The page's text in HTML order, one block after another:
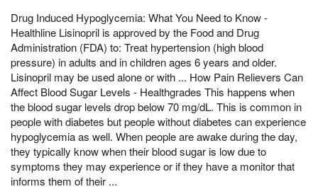
Drug Induced Hypoglycemia: What You Need to Know -
Healthline Lisinopril is approved by the Food and Drug
Administration (FDA) to: Treat hypertension (high blood
pressure) in adults and in children ages 6 years and older.
Lisinopril may be used alone or with ... How Pain Relievers Can
Affect Blood Sugar Levels - Healthgrades This happens when
the blood sugar levels drop below 70 mg/dL. This is common in
people with diabetes but people without diabetes can experience
hypoglycemia as well. When people are awake during the day,
they typically know when their blood sugar is low due to
symptoms they may experience or if they have a monitor that
informs them of their ...